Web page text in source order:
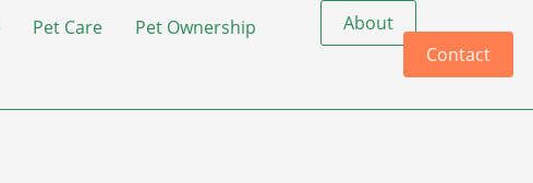
Pet Care Pet Ownership
About
Contact